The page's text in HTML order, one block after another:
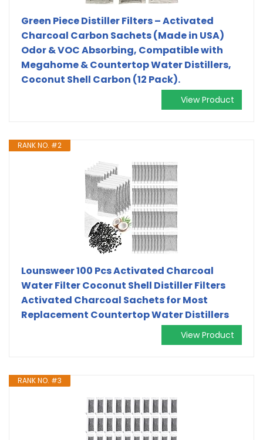
Green Piece Distiller Filters – Activated
Charcoal Carbon Sachets (Made in USA)
Odor & VOC Absorbing, Compatible with
Megahome & Countertop Water Distillers,
Coconut Shell Carbon (12 Pack).
View Product
RANK NO. #2
Lounsweer 100 Pcs Activated Charcoal
Water Filter Coconut Shell Distiller Filters
Activated Charcoal Sachets for Most
Replacement Countertop Water Distillers
View Product
RANK NO. #3